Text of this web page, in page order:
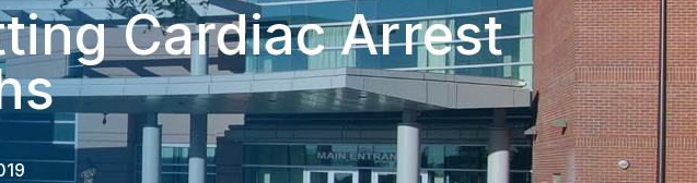
Cardiac Arrest